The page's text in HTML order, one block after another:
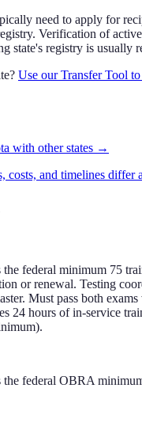
need to apply for
Verification of
state's registry is usually
Use our Transfer Tool
with other states →
costs, and timelines differ
federal minimum 75
or renewal. Testing
Must pass both
24 hours of in-service
federal OBRA